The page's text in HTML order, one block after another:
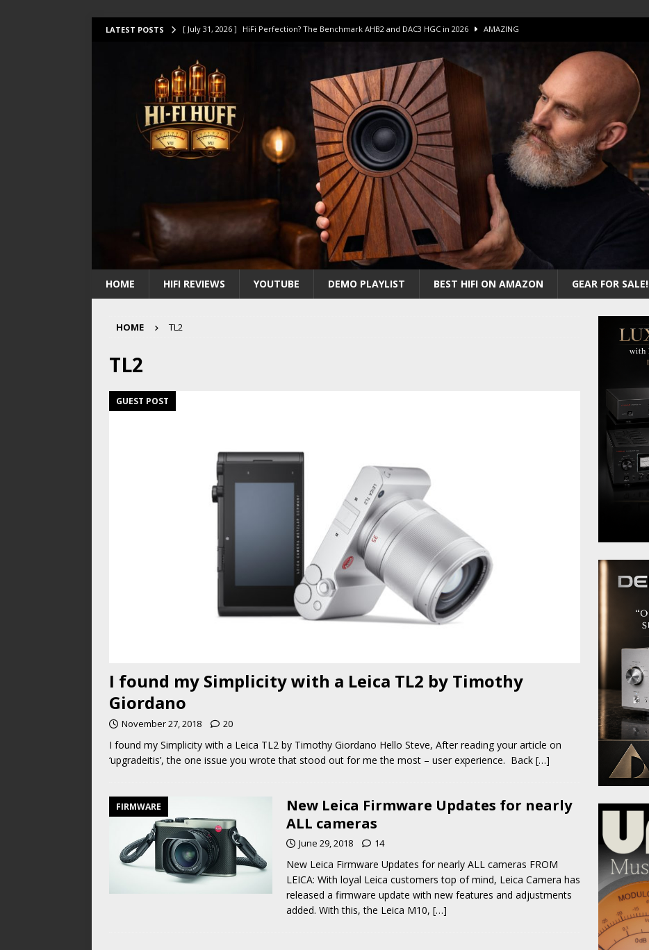
LATEST POSTS [ July 31, 2026 ] HiFi Perfection? The Benchmark AHB2 and DAC3 HGC in 2026 AMAZING
[ July 14, 2026 ] I Tested TWELVE HiFi Amps to find “The One”. The Winner? AMPLIFIER
[ July 10, 2026 ] Unison Research Unico DM V2 Amplifier Review AMPLIFIER
[ August 1, 2026 ] KEF LS LUXE Review – The Real Future of High-End HiFi?
HOME HIFI REVIEWS YOUTUBE DEMO PLAYLIST BEST HIFI ON AMAZON GEAR FOR SALE!
HOME TL2
TL2
GUEST POST
I found my Simplicity with a Leica TL2 by Timothy
Giordano
November 27, 2018 20
I found my Simplicity with a Leica TL2 by Timothy Giordano Hello Steve, After reading your article on
‘upgradeitis’, the one issue you wrote that stood out for me the most – user experience. Back […]
FIRMWARE
New Leica Firmware Updates for nearly
ALL cameras
June 29, 2018 14
New Leica Firmware Updates for nearly ALL cameras FROM
LEICA: With loyal Leica customers top of mind, Leica Camera has
released a firmware update with new features and adjustments
added. With this, the Leica M10, […]